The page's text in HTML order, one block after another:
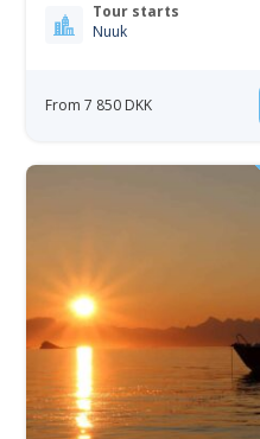
Tour starts
Nuuk
From 7 850 DKK